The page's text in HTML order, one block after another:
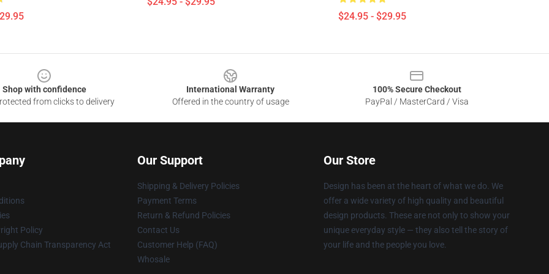
$24.95 - $29.95
Shop with confidence
from clicks to delivery
International Warranty
Offered in the country of usage
100% Secure Checkout
PayPal / MasterCard / Visa
Policy
Chain Transparency Act
Our Support
Shipping & Delivery Policies
Payment Terms
Return & Refund Policies
Contact Us
Customer Help (FAQ)
Whosale
Our Store
Design has been at the heart of what we do. We
offer a wide variety of high quality and beautiful
design products. These are not only to show your
unique everyday style — they also tell the story of
your life and the people you love.